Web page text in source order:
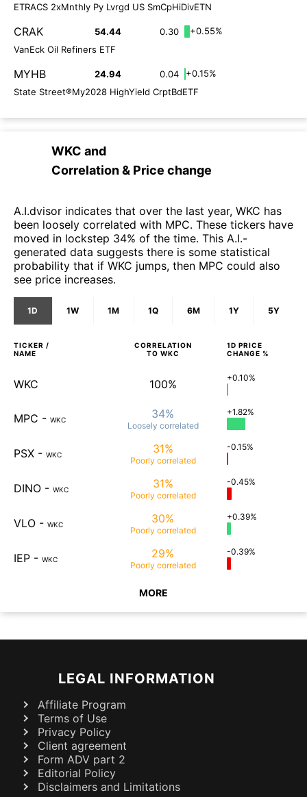
ETRACS 2xMnthly Py Lvrgd US SmCpHiDivETN
CRAK 54.44 0.30
+0.55%
VanEck Oil Refiners ETF
MYHB 24.94 0.04
+0.15%
State Street®My2028 HighYield CrptBdETF
WKC and
Correlation & Price change
A.I.dvisor indicates that over the last year, WKC has
been loosely correlated with MPC. These tickers have
moved in lockstep 34% of the time. This A.I.-
generated data suggests there is some statistical
probability that if WKC jumps, then MPC could also
see price increases.
1D 1W 1M 1Q 6M 1Y 5Y
TICKER /
NAME
CORRELATION
TO WKC
1D PRICE
CHANGE %
WKC 100% +0.10%
MPC - WKC 34%
Loosely correlated
+1.82%
PSX - WKC 31%
Poorly correlated
-0.15%
DINO - WKC 31%
Poorly correlated
-0.45%
VLO - WKC 30%
Poorly correlated
+0.39%
IEP - WKC 29%
Poorly correlated
-0.39%
MORE
LEGAL INFORMATION
Affiliate Program
Terms of Use
Privacy Policy
Client agreement
Form ADV part 2
Editorial Policy
Disclaimers and Limitations